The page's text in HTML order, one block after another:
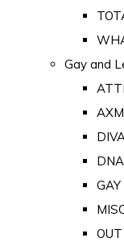
Gay and
AXM
DNA
OUT